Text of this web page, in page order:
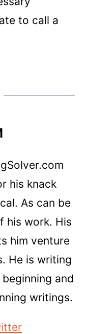
to call a
his knack
As can be
his work. His
him venture
He is writing
and
writings.